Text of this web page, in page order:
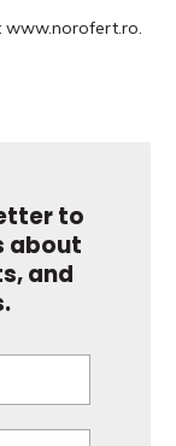
www.norofert.ro.
to
about
and